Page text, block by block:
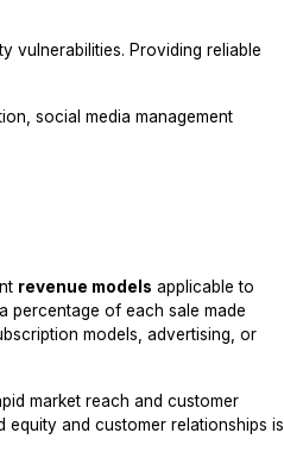
vulnerabilities. Providing reliable
social media management
revenue models applicable to
percentage of each sale made
models, advertising, or
market reach and customer
equity and customer relationships is